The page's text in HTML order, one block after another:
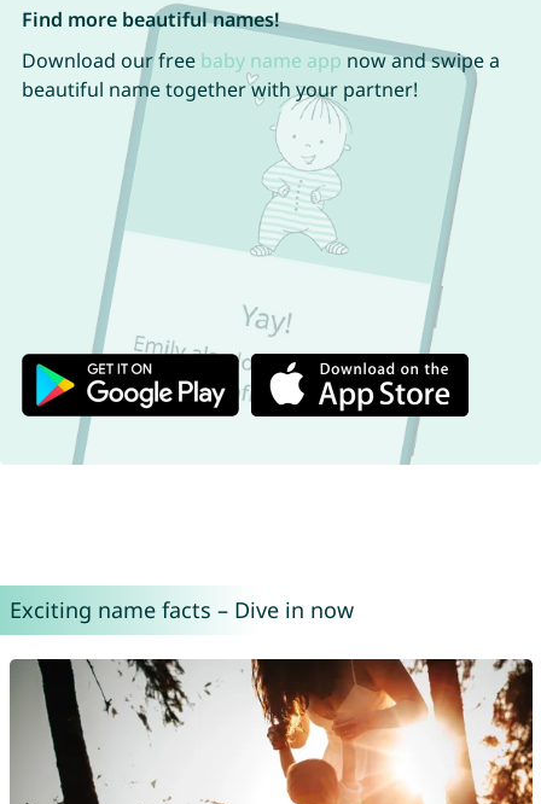
Find more beautiful names!
Download our free baby name app now and swipe a
beautiful name together with your partner!
Exciting name facts – Dive in now